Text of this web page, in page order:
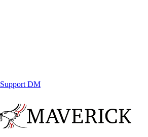
Support DM